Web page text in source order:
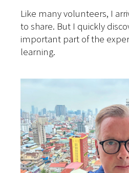
Like many volunteers, I
to share. But I quickly
important part of the
learning.